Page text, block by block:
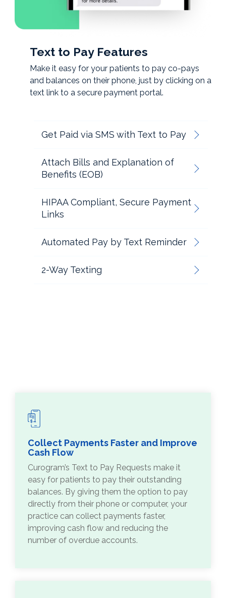
Text to Pay Features
Make it easy for your patients to pay co-pays
and balances on their phone, just by clicking on a
text link to a secure payment portal.
Get Paid via SMS with Text to Pay
Attach Bills and Explanation of
Benefits (EOB)
HIPAA Compliant, Secure Payment
Links
Automated Pay by Text Reminder
2-Way Texting
Collect Payments Faster and Improve
Cash Flow
Curogram’s Text to Pay Requests make it
easy for patients to pay their outstanding
balances. By giving them the option to pay
directly from their phone or computer, your
practice can collect payments faster,
improving cash flow and reducing the
number of overdue accounts.